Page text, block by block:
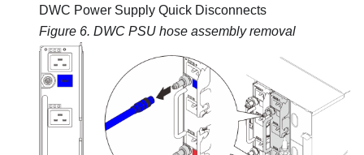
DWC Power Supply Quick Disconnects
Figure 6. DWC PSU hose assembly removal